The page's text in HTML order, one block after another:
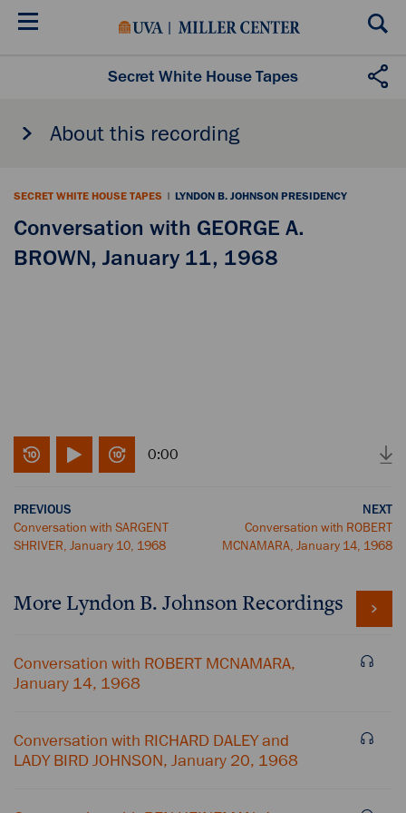
Skip
Secret White House Tapes
About this recording
SECRET WHITE HOUSE TAPES | LYNDON B. JOHNSON PRESIDENCY
Conversation with GEORGE A.
BROWN, January 11, 1968
0:00
PREVIOUS
Conversation with SARGENT
SHRIVER, January 10, 1968
NEXT
Conversation with ROBERT
MCNAMARA, January 14, 1968
More Lyndon B. Johnson Recordings
Conversation with ROBERT MCNAMARA,
January 14, 1968
Conversation with RICHARD DALEY and
LADY BIRD JOHNSON, January 20, 1968